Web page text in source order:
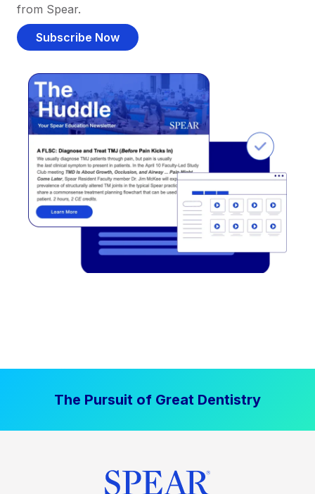
from Spear.
Subscribe Now
The Pursuit of Great Dentistry